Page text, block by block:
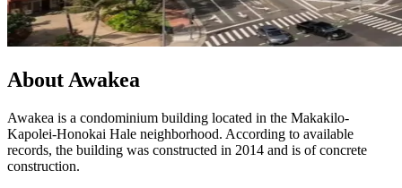
About Awakea
Awakea is a condominium building located in the Makakilo-
Kapolei-Honokai Hale neighborhood. According to available
records, the building was constructed in 2014 and is of concrete
construction.